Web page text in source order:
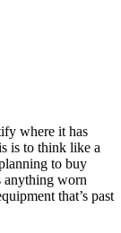
where it has
is to think like a
to buy
anything worn
that’s past